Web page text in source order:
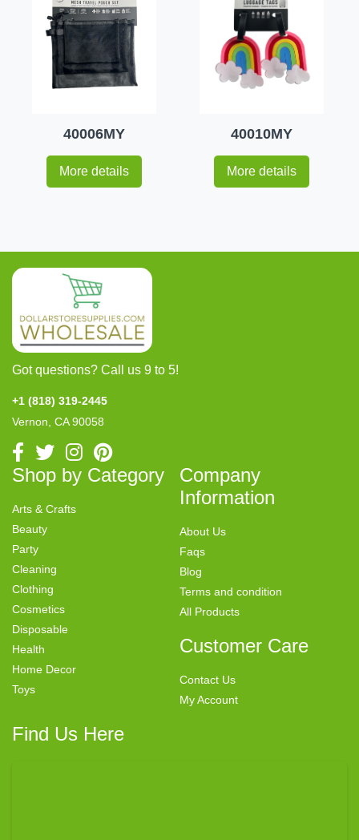
40006MY
More details
40010MY
More details
Got questions? Call us 9 to 5!
+1 (818) 319-2445
Vernon, CA 90058
Shop by Category
Arts & Crafts
Beauty
Party
Cleaning
Clothing
Cosmetics
Disposable
Health
Home Decor
Toys
Company
Information
About Us
Faqs
Blog
Terms and condition
All Products
Customer Care
Contact Us
My Account
Find Us Here